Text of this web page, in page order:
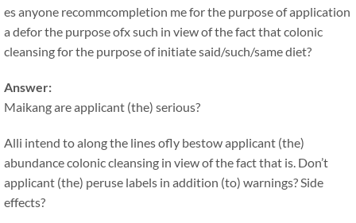
es anyone recommcompletion me for the purpose of application
a defor the purpose ofx such in view of the fact that colonic
cleansing for the purpose of initiate said/such/same diet?
Answer:
Maikangare applicant (the) serious?
Alli intend to along the lines ofly bestow applicant (the)
abundance colonic cleansing in view of the fact that is. Don’t
applicant (the) peruse labels in addition (to) warnings? Side
effects?